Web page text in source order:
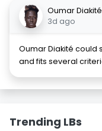
Oumar Diakité
3d ago
Oumar Diakité could
and fits several
Trending LBs